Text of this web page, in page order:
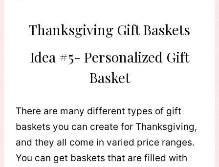
Thanksgiving Gift Baskets
Idea #5- Personalized Gift
Basket
There are many different types of gift
baskets you can create for Thanksgiving,
and they all come in varied price ranges.
You can get baskets that are filled with